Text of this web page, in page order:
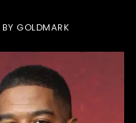
BY GOLDMARK